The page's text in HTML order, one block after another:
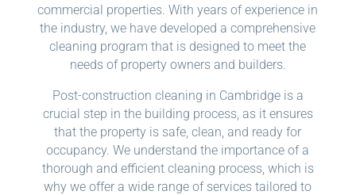
commercial properties. With years of experience in
the industry, we have developed a comprehensive
cleaning program that is designed to meet the
needs of property owners and builders.
Post-construction cleaning in Cambridge is a
crucial step in the building process, as it ensures
that the property is safe, clean, and ready for
occupancy. We understand the importance of a
thorough and efficient cleaning process, which is
why we offer a wide range of services tailored to